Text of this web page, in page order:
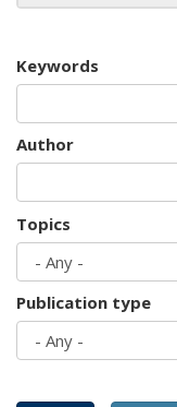
Keywords
Author
Topics
Publication type